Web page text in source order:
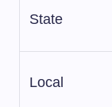
State
Local